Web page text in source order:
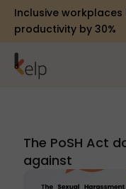
Inclusive
productivity by 30%
The PoSH Act
against